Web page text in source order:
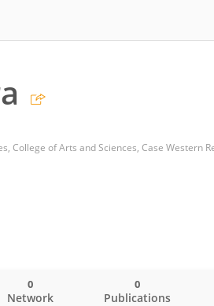
College of Arts and Sciences, Case Western
Network
0
Publications
0